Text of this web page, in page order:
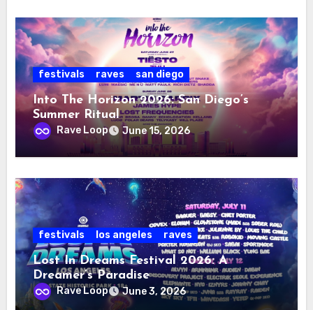
festivals raves san diego
Into The Horizon 2026: San Diego’s
Summer Ritual
Rave Loop June 15, 2026
festivals los angeles raves
Lost In Dreams Festival 2026: A
Dreamer’s Paradise
Rave Loop June 3, 2026